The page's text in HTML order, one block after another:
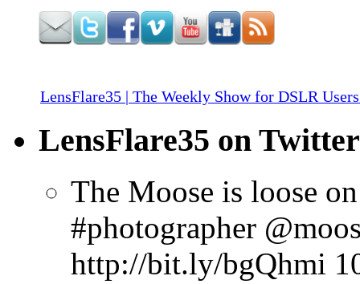
LensFlare35 | The Weekly Show for DSLR
LensFlare35 on Twitter
The Moose is loose
#photographer
http://bit.ly/bgQhmi